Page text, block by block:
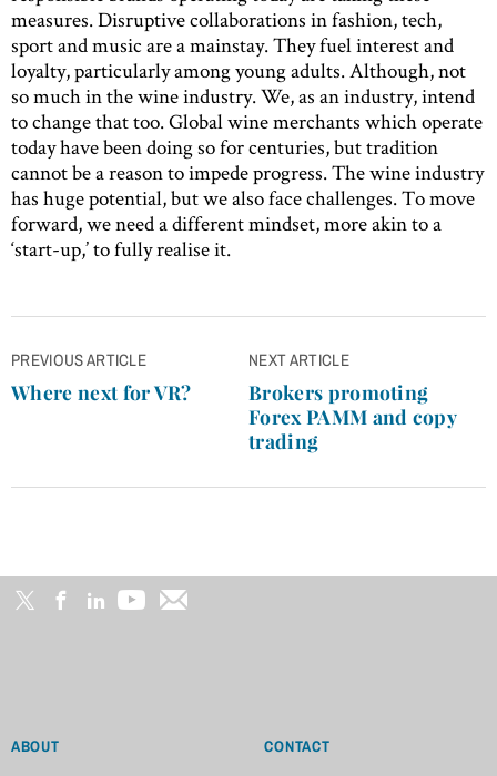
measures. Disruptive collaborations in fashion, tech,
sport and music are a mainstay. They fuel interest and
loyalty, particularly among young adults. Although, not
so much in the wine industry. We, as an industry, intend
to change that too. Global wine merchants which operate
today have been doing so for centuries, but tradition
cannot be a reason to impede progress. The wine industry
has huge potential, but we also face challenges. To move
forward, we need a different mindset, more akin to a
‘start-up,’ to fully realise it.
Post
navigation
PREVIOUS ARTICLE
Where next for VR?
NEXT ARTICLE
Brokers promoting
Forex PAMM and copy
trading
ABOUT CONTACT